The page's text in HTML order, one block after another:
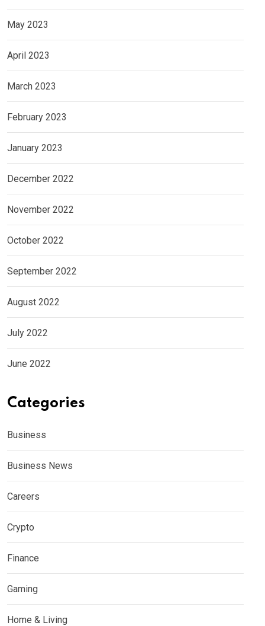
May 2023
April 2023
March 2023
February 2023
January 2023
December 2022
November 2022
October 2022
September 2022
August 2022
July 2022
June 2022
Categories
Business
Business News
Careers
Crypto
Finance
Gaming
Home & Living